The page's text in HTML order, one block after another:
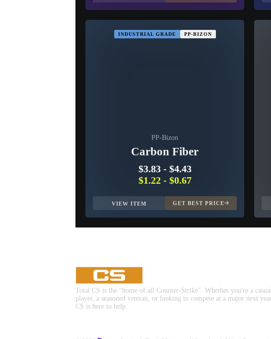
INDUSTRIAL GRADE PP-BIZON
PP-Bizon
Carbon Fiber
$3.83- $4.43
$1.22- $0.67
VIEW ITEM GET BEST PRICE
Total CS is the "home of all Counter-Strike". Whether you're a
player, a seasoned veteran, or looking to compete at a major next
CS is here to help.